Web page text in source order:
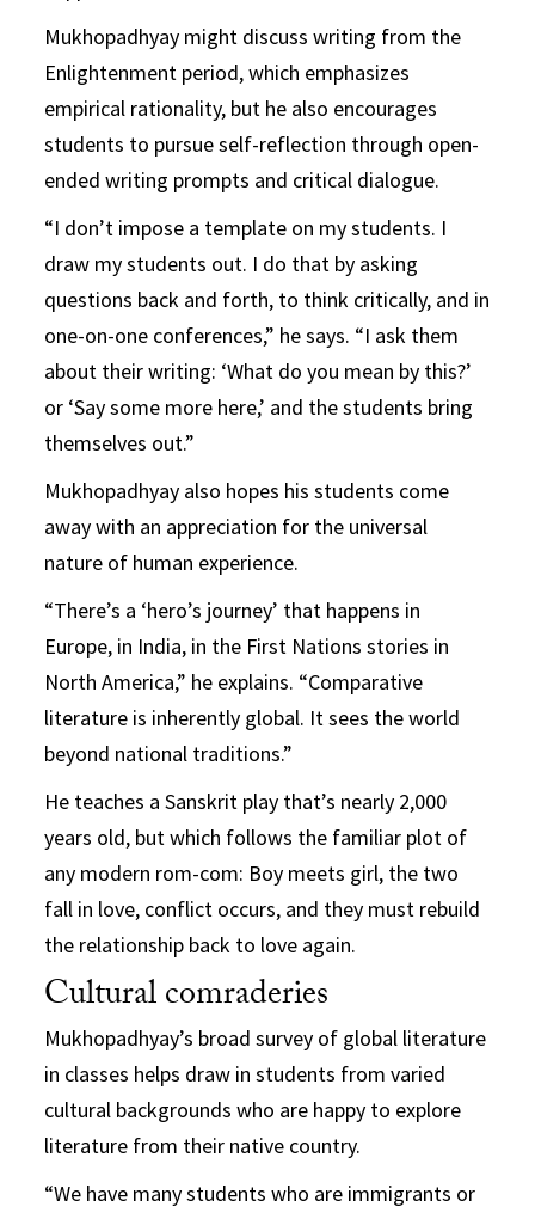
Mukhopadhyay might discuss writing from the
Enlightenment period, which emphasizes
empirical rationality, but he also encourages
students to pursue self-reflection through open-
ended writing prompts and critical dialogue.
“I don’t impose a template on my students. I
draw my students out. I do that by asking
questions back and forth, to think critically, and in
one-on-one conferences,” he says. “I ask them
about their writing: ‘What do you mean by this?’
or ‘Say some more here,’ and the students bring
themselves out.”
Mukhopadhyay also hopes his students come
away with an appreciation for the universal
nature of human experience.
“There’s a ‘hero’s journey’ that happens in
Europe, in India, in the First Nations stories in
North America,” he explains. “Comparative
literature is inherently global. It sees the world
beyond national traditions.”
He teaches a Sanskrit play that’s nearly 2,000
years old, but which follows the familiar plot of
any modern rom-com: Boy meets girl, the two
fall in love, conflict occurs, and they must rebuild
the relationship back to love again.
Cultural comraderies
Mukhopadhyay’s broad survey of global literature
in classes helps draw in students from varied
cultural backgrounds who are happy to explore
literature from their native country.
“We have many students who are immigrants or